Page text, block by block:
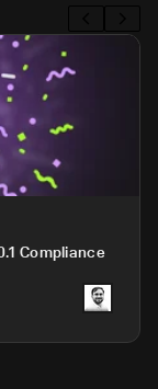
Compliance